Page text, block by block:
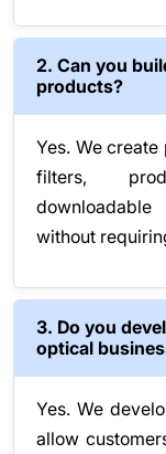
2. Can you
products?
Yes. We
filters,
without
3. Do you
optical
Yes. We
allow